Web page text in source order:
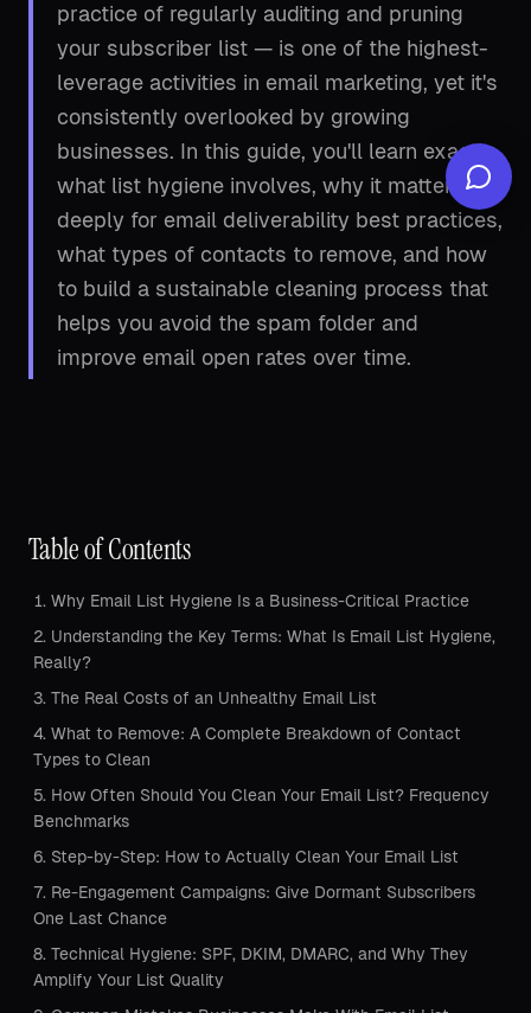
practice of regularly auditing and pruning
your subscriber list — is one of the highest-
leverage activities in email marketing, yet it's
consistently overlooked by growing
businesses. In this guide, you'll learn exactly
what list hygiene involves, why it matters so
deeply for email deliverability best practices,
what types of contacts to remove, and how
to build a sustainable cleaning process that
helps you avoid the spam folder and
improve email open rates over time.
Table of Contents
Why Email List Hygiene Is a Business-Critical Practice
Understanding the Key Terms: What Is Email List Hygiene,
Really?
The Real Costs of an Unhealthy Email List
What to Remove: A Complete Breakdown of Contact
Types to Clean
How Often Should You Clean Your Email List? Frequency
Benchmarks
Step-by-Step: How to Actually Clean Your Email List
Re-Engagement Campaigns: Give Dormant Subscribers
One Last Chance
Technical Hygiene: SPF, DKIM, DMARC, and Why They
Amplify Your List Quality